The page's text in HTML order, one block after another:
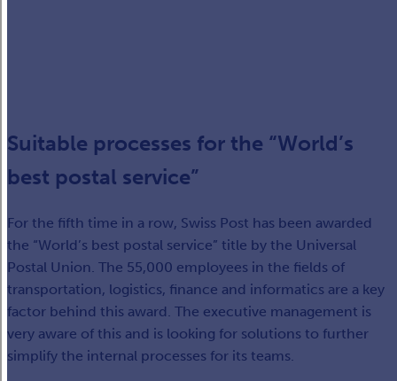
Suitable processes for the “World’s
best postal service”
For the fifth time in a row, Swiss Post has been awarded
the “World’s best postal service” title by the Universal
Postal Union. The 55,000 employees in the fields of
transportation, logistics, finance and informatics are a key
factor behind this award. The executive management is
very aware of this and is looking for solutions to further
simplify the internal processes for its teams.